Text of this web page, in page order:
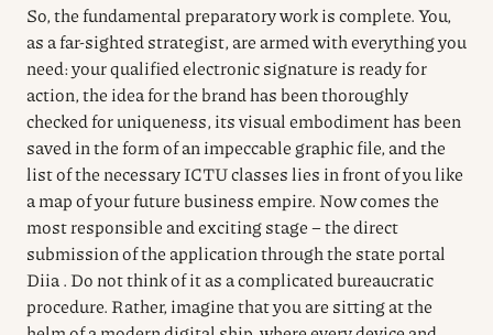
So, the fundamental preparatory work is complete. You,
as a far-sighted strategist, are armed with everything you
need: your qualified electronic signature is ready for
action, the idea for the brand has been thoroughly
checked for uniqueness, its visual embodiment has been
saved in the form of an impeccable graphic file, and the
list of the necessary ICTU classes lies in front of you like
a map of your future business empire. Now comes the
most responsible and exciting stage – the direct
submission of the application through the state portal
Diia . Do not think of it as a complicated bureaucratic
procedure. Rather, imagine that you are sitting at the